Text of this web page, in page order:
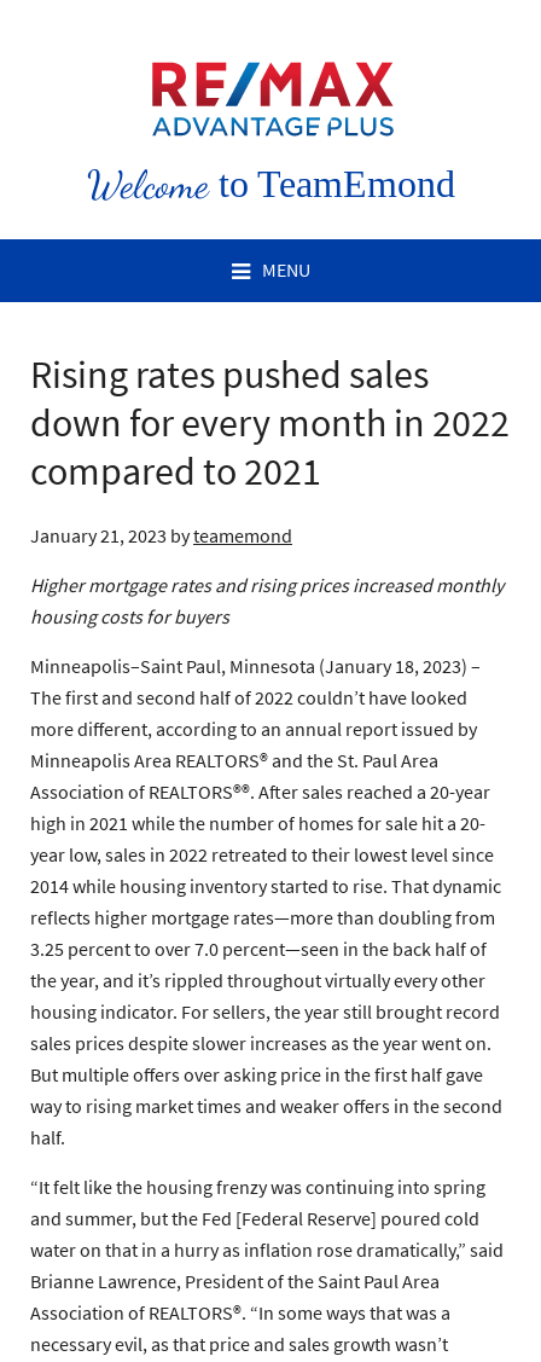
Welcometo TeamEmond
MENU
Rising rates pushed sales
down for every month in 2022
compared to 2021
January 21, 2023 byteamemond
Higher mortgage rates and rising prices increased monthly
housing costs for buyers
Minneapolis–Saint Paul, Minnesota (January 18, 2023) –
The first and second half of 2022 couldn’t have looked
more different, according to an annual report issued by
Minneapolis Area REALTORS® and the St. Paul Area
Association of REALTORS®®. After sales reached a 20-year
high in 2021 while the number of homes for sale hit a 20-
year low, sales in 2022 retreated to their lowest level since
2014 while housing inventory started to rise. That dynamic
reflects higher mortgage rates—more than doubling from
3.25 percent to over 7.0 percent—seen in the back half of
the year, and it’s rippled throughout virtually every other
housing indicator. For sellers, the year still brought record
sales prices despite slower increases as the year went on.
But multiple offers over asking price in the first half gave
way to rising market times and weaker offers in the second
half.
“It felt like the housing frenzy was continuing into spring
and summer, but the Fed [Federal Reserve] poured cold
water on that in a hurry as inflation rose dramatically,” said
Brianne Lawrence, President of the Saint Paul Area
Association of REALTORS®. “In some ways that was a
necessary evil, as that price and sales growth wasn’t